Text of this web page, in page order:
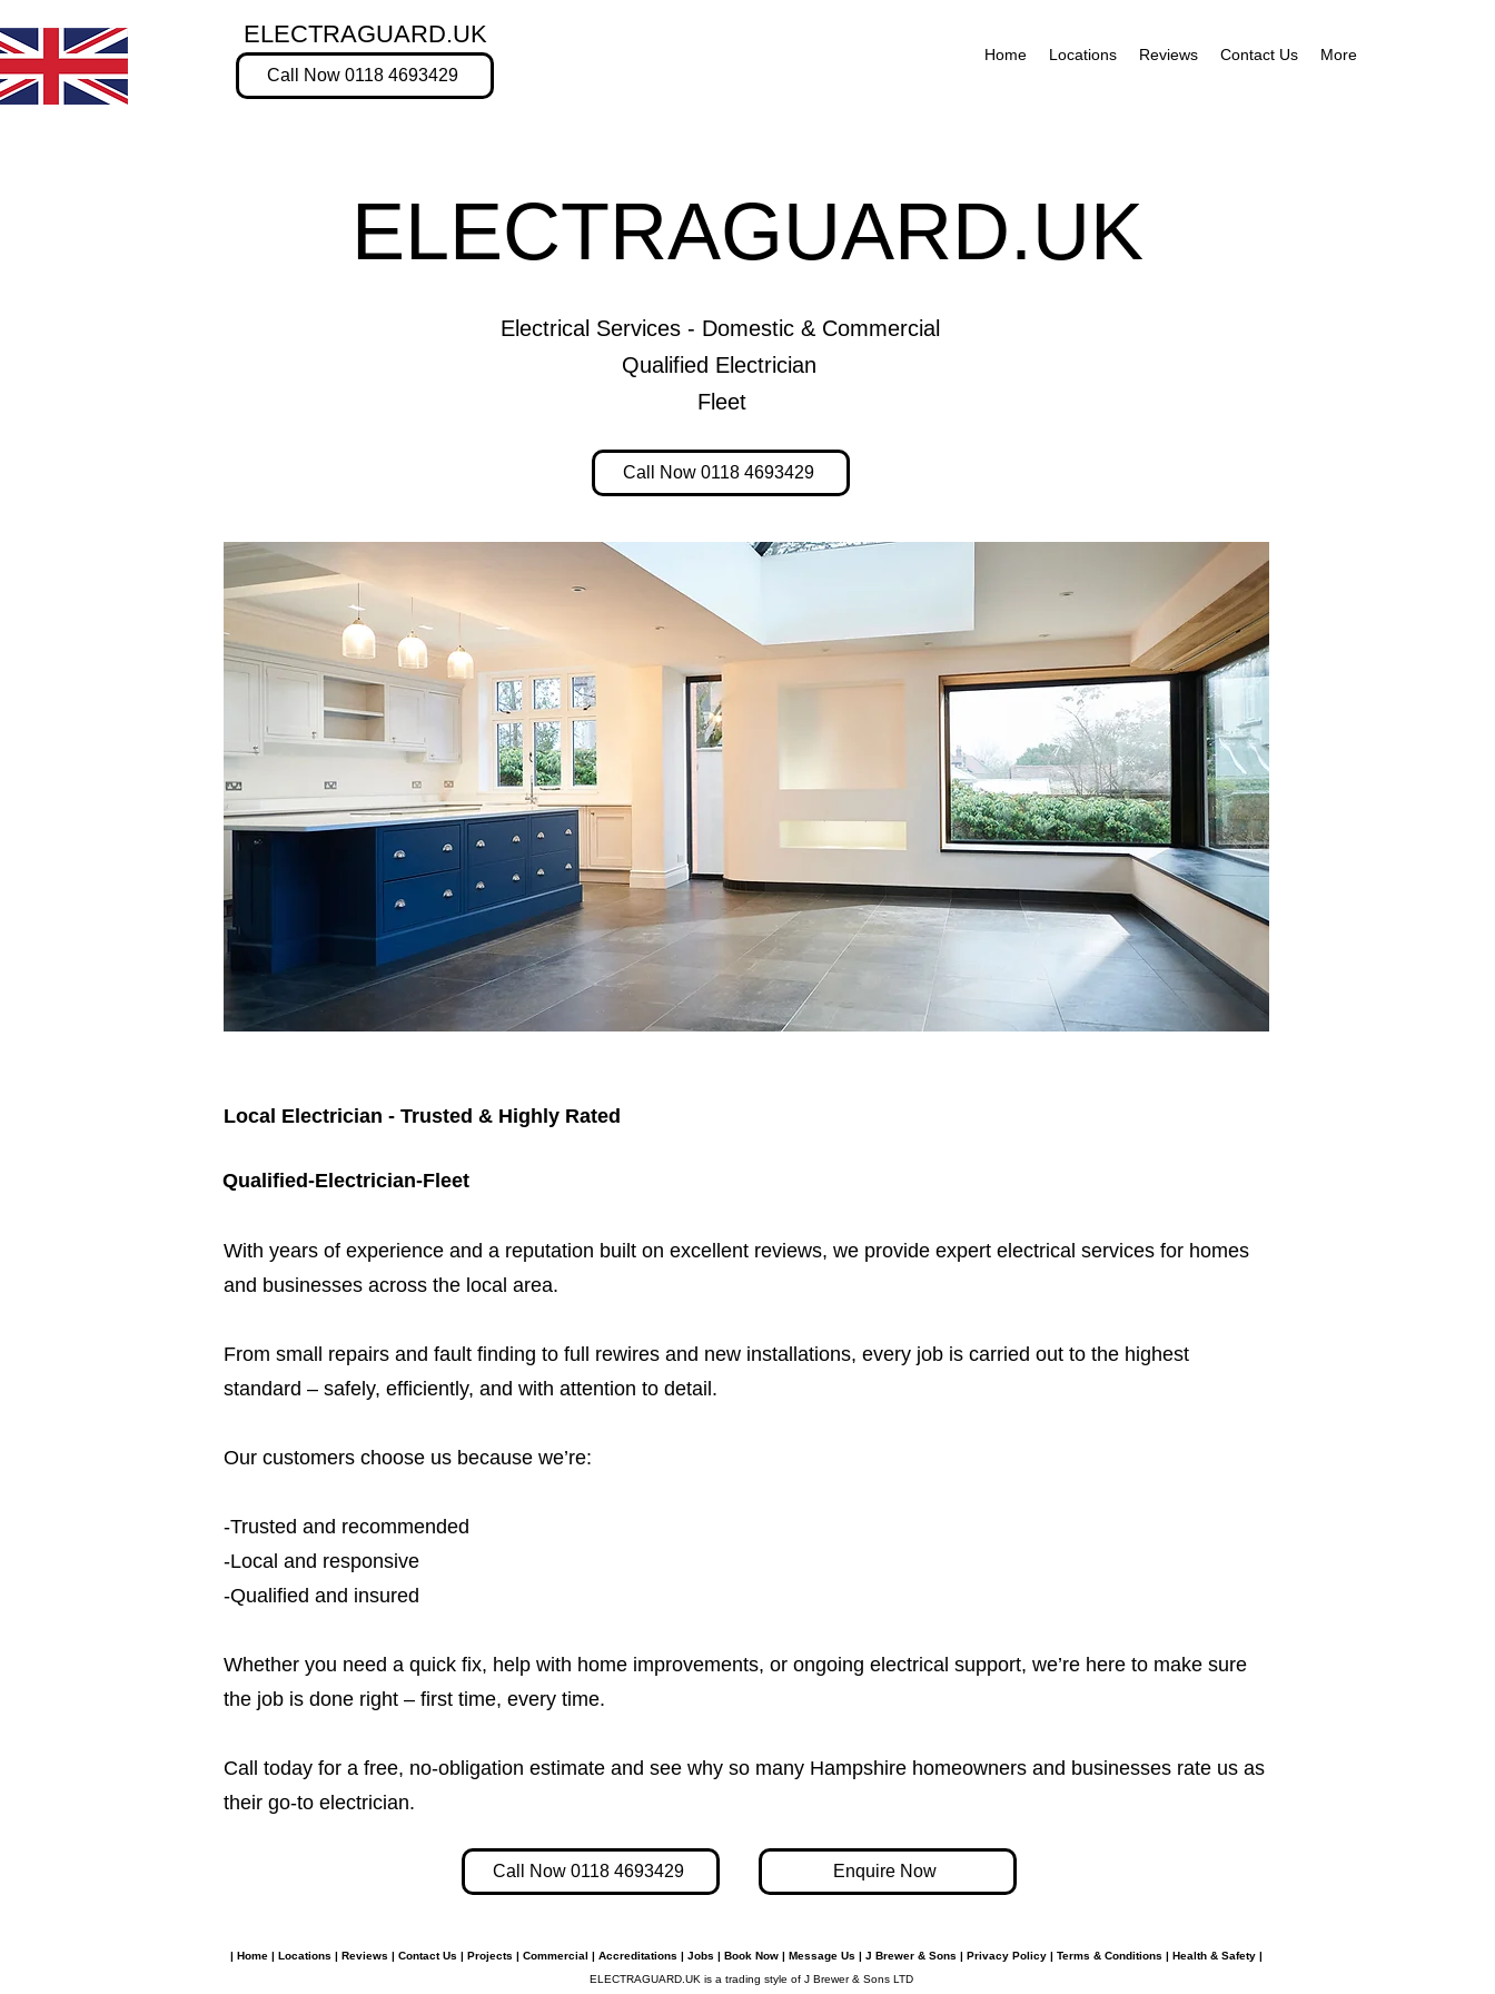
ELECTRAGUARD.UK
Call Now 0118 4693429
Home Locations Reviews Contact Us More
ELECTRAGUARD.UK
Electrical Services - Domestic & Commercial
Qualified Electrician
Fleet
Call Now 0118 4693429
Local Electrician - Trusted & Highly Rated
Qualified-Electrician-Fleet
​With years of experience and a reputation built on excellent reviews, we provide expert electrical services for homes
and businesses across the local area.
From small repairs and fault finding to full rewires and new installations, every job is carried out to the highest
standard – safely, efficiently, and with attention to detail.
Our customers choose us because we’re:
-Trusted and recommended
-Local and responsive
-Qualified and insured
Whether you need a quick fix, help with home improvements, or ongoing electrical support, we’re here to make sure
the job is done right – first time, every time.
Call today for a free, no-obligation estimate and see why so many Hampshire homeowners and businesses rate us as
their go-to electrician.​​
Call Now 0118 4693429 Enquire Now
| Home | Locations | Reviews | Contact Us | Projects | Commercial | Accreditations | Jobs | Book Now | Message Us | J Brewer & Sons | Privacy Policy | Terms & Conditions | Health & Safety |
ELECTRAGUARD.UK is a trading style of J Brewer & Sons LTD